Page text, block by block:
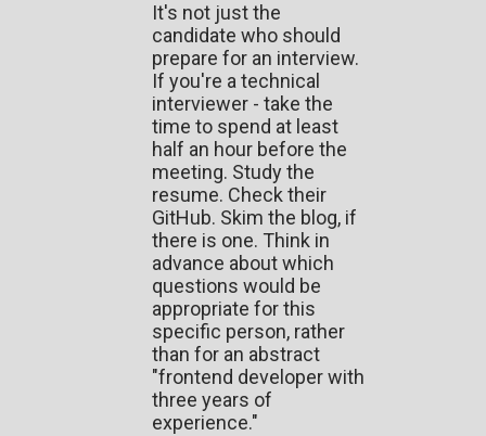
It's not just the
candidate who should
prepare for an interview.
If you're a technical
interviewer - take the
time to spend at least
half an hour before the
meeting. Study the
resume. Check their
GitHub. Skim the blog, if
there is one. Think in
advance about which
questions would be
appropriate for this
specific person, rather
than for an abstract
"frontend developer with
three years of
experience."